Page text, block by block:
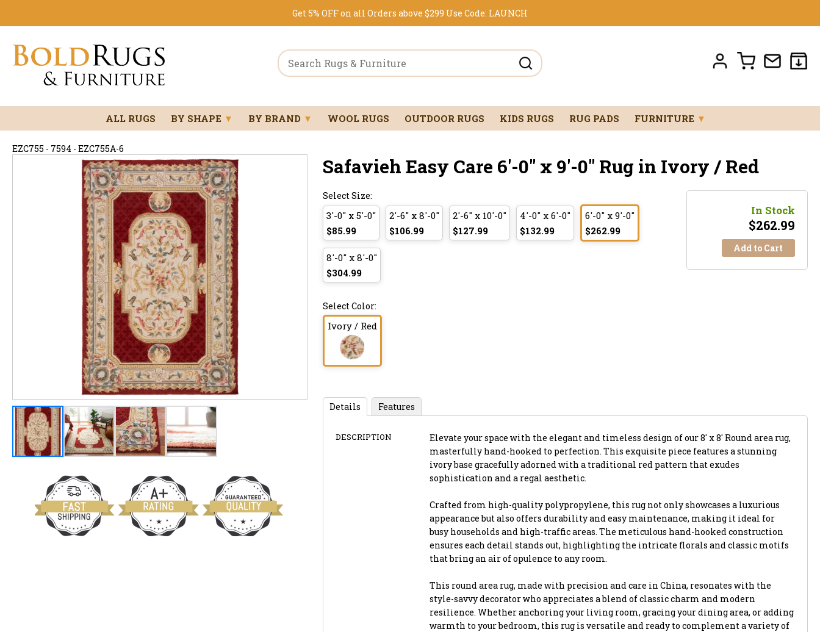
Get 5% OFF on all Orders above $299 Use Code: LAUNCH
ALL RUGS BY SHAPE ▼ BY BRAND ▼ WOOL RUGS OUTDOOR RUGS KIDS RUGS RUG PADS FURNITURE ▼
EZC755 - 7594 - EZC755A-6
Safavieh Easy Care 6'-0" x 9'-0" Rug in Ivory / Red
Select Size:
3'-0" x 5'-0"
$85.99
2'-6" x 8'-0"
$106.99
2'-6" x 10'-0"
$127.99
4'-0" x 6'-0"
$132.99
6'-0" x 9'-0"
$262.99
8'-0" x 8'-0"
$304.99
Select Color:
Ivory / Red
In Stock
$262.99
Add to Cart
Details Features
DESCRIPTION
Elevate your space with the elegant and timeless design of our 8' x 8' Round area rug,
masterfully hand-hooked to perfection. This exquisite piece features a stunning
ivory base gracefully adorned with a traditional red pattern that exudes
sophistication and a regal aesthetic.
Crafted from high-quality polypropylene, this rug not only showcases a luxurious
appearance but also offers durability and easy maintenance, making it ideal for
busy households and high-traffic areas. The meticulous hand-hooked construction
ensures each detail stands out, highlighting the intricate florals and classic motifs
that bring an air of opulence to any room.
This round area rug, made with precision and care in China, resonates with the
style-savvy decorator who appreciates a blend of classic charm and modern
resilience. Whether anchoring your living room, gracing your dining area, or adding
warmth to your bedroom, this rug is versatile and ready to complement a variety of